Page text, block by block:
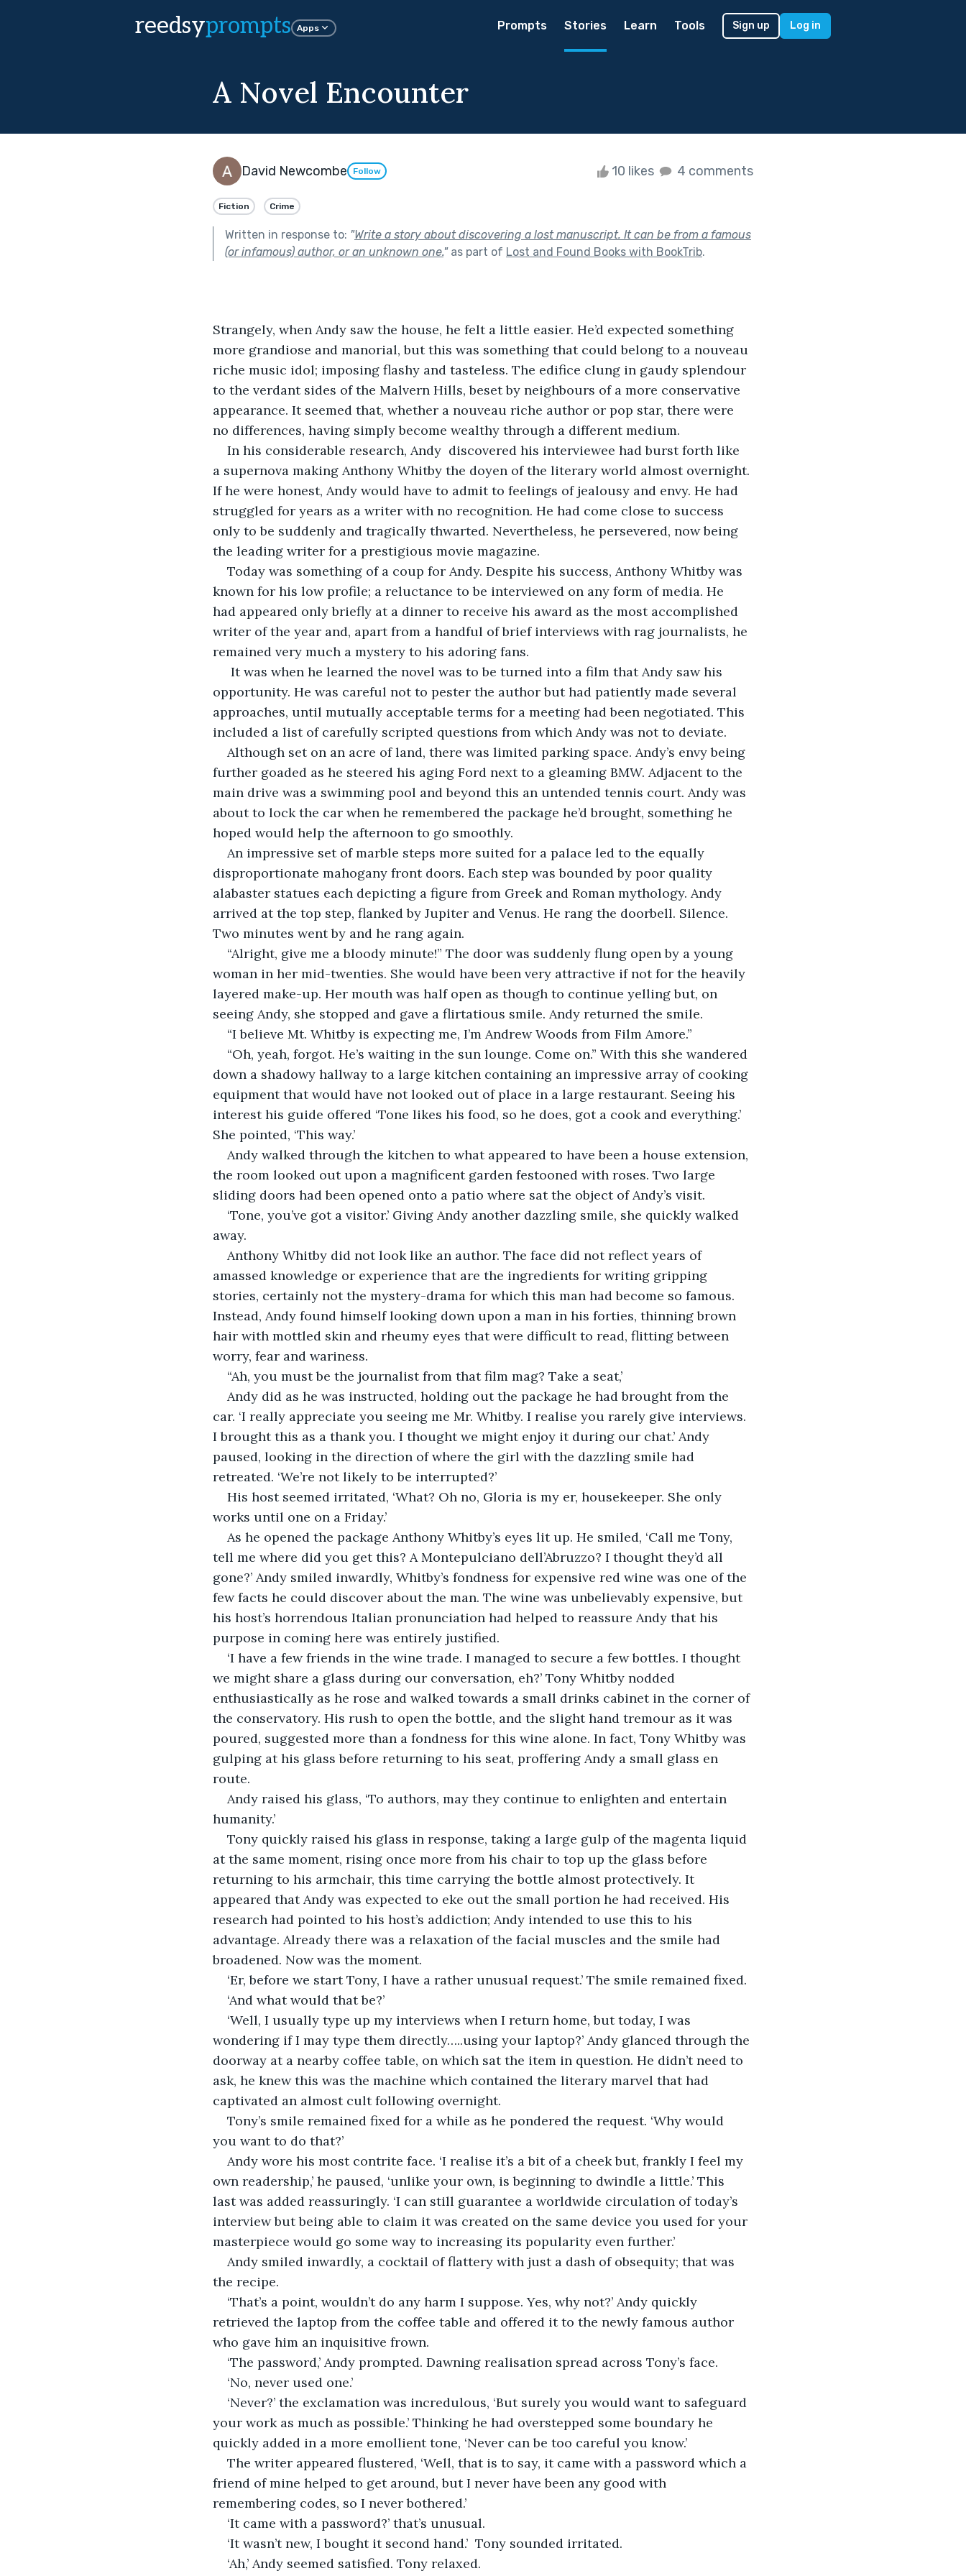
reedsyprompts Apps Prompts Stories Learn Tools Sign up Log in
A Novel Encounter
David Newcombe Follow 10 likes 4 comments
Fiction Crime
Written in response to: "Write a story about discovering a lost manuscript. It can be from a famous
(or infamous) author, or an unknown one."as part of Lost and Found Books with BookTrib.
Strangely, when Andy saw the house, he felt a little easier. He’d expected something
more grandiose and manorial, but this was something that could belong to a nouveau
riche music idol; imposing flashy and tasteless. The edifice clung in gaudy splendour
to the verdant sides of the Malvern Hills, beset by neighbours of a more conservative
appearance. It seemed that, whether a nouveau riche author or pop star, there were
no differences, having simply become wealthy through a different medium.
In his considerable research, Andy  discovered his interviewee had burst forth like
a supernova making Anthony Whitby the doyen of the literary world almost overnight.
If he were honest, Andy would have to admit to feelings of jealousy and envy. He had
struggled for years as a writer with no recognition. He had come close to success
only to be suddenly and tragically thwarted. Nevertheless, he persevered, now being
the leading writer for a prestigious movie magazine.
Today was something of a coup for Andy. Despite his success, Anthony Whitby was
known for his low profile; a reluctance to be interviewed on any form of media. He
had appeared only briefly at a dinner to receive his award as the most accomplished
writer of the year and, apart from a handful of brief interviews with rag journalists, he
remained very much a mystery to his adoring fans.
It was when he learned the novel was to be turned into a film that Andy saw his
opportunity. He was careful not to pester the author but had patiently made several
approaches, until mutually acceptable terms for a meeting had been negotiated. This
included a list of carefully scripted questions from which Andy was not to deviate.
Although set on an acre of land, there was limited parking space. Andy’s envy being
further goaded as he steered his aging Ford next to a gleaming BMW. Adjacent to the
main drive was a swimming pool and beyond this an untended tennis court. Andy was
about to lock the car when he remembered the package he’d brought, something he
hoped would help the afternoon to go smoothly.
An impressive set of marble steps more suited for a palace led to the equally
disproportionate mahogany front doors. Each step was bounded by poor quality
alabaster statues each depicting a figure from Greek and Roman mythology. Andy
arrived at the top step, flanked by Jupiter and Venus. He rang the doorbell. Silence.
Two minutes went by and he rang again.
“Alright, give me a bloody minute!” The door was suddenly flung open by a young
woman in her mid-twenties. She would have been very attractive if not for the heavily
layered make-up. Her mouth was half open as though to continue yelling but, on
seeing Andy, she stopped and gave a flirtatious smile. Andy returned the smile.
“I believe Mt. Whitby is expecting me, I’m Andrew Woods from Film Amore.”
“Oh, yeah, forgot. He’s waiting in the sun lounge. Come on.” With this she wandered
down a shadowy hallway to a large kitchen containing an impressive array of cooking
equipment that would have not looked out of place in a large restaurant. Seeing his
interest his guide offered ‘Tone likes his food, so he does, got a cook and everything.’
She pointed, ‘This way.’
Andy walked through the kitchen to what appeared to have been a house extension,
the room looked out upon a magnificent garden festooned with roses. Two large
sliding doors had been opened onto a patio where sat the object of Andy’s visit.
‘Tone, you’ve got a visitor.’ Giving Andy another dazzling smile, she quickly walked
away.
Anthony Whitby did not look like an author. The face did not reflect years of
amassed knowledge or experience that are the ingredients for writing gripping
stories, certainly not the mystery-drama for which this man had become so famous.
Instead, Andy found himself looking down upon a man in his forties, thinning brown
hair with mottled skin and rheumy eyes that were difficult to read, flitting between
worry, fear and wariness.
“Ah, you must be the journalist from that film mag? Take a seat,’
Andy did as he was instructed, holding out the package he had brought from the
car. ‘I really appreciate you seeing me Mr. Whitby. I realise you rarely give interviews.
I brought this as a thank you. I thought we might enjoy it during our chat.’ Andy
paused, looking in the direction of where the girl with the dazzling smile had
retreated. ‘We’re not likely to be interrupted?’
His host seemed irritated, ‘What? Oh no, Gloria is my er, housekeeper. She only
works until one on a Friday.’
As he opened the package Anthony Whitby’s eyes lit up. He smiled, ‘Call me Tony,
tell me where did you get this? A Montepulciano dell’Abruzzo? I thought they’d all
gone?’ Andy smiled inwardly, Whitby’s fondness for expensive red wine was one of the
few facts he could discover about the man. The wine was unbelievably expensive, but
his host’s horrendous Italian pronunciation had helped to reassure Andy that his
purpose in coming here was entirely justified.
‘I have a few friends in the wine trade. I managed to secure a few bottles. I thought
we might share a glass during our conversation, eh?’ Tony Whitby nodded
enthusiastically as he rose and walked towards a small drinks cabinet in the corner of
the conservatory. His rush to open the bottle, and the slight hand tremour as it was
poured, suggested more than a fondness for this wine alone. In fact, Tony Whitby was
gulping at his glass before returning to his seat, proffering Andy a small glass en
route.
Andy raised his glass, ‘To authors, may they continue to enlighten and entertain
humanity.’
Tony quickly raised his glass in response, taking a large gulp of the magenta liquid
at the same moment, rising once more from his chair to top up the glass before
returning to his armchair, this time carrying the bottle almost protectively. It
appeared that Andy was expected to eke out the small portion he had received. His
research had pointed to his host’s addiction; Andy intended to use this to his
advantage. Already there was a relaxation of the facial muscles and the smile had
broadened. Now was the moment.
‘Er, before we start Tony, I have a rather unusual request.’ The smile remained fixed.
‘And what would that be?’
‘Well, I usually type up my interviews when I return home, but today, I was
wondering if I may type them directly…..using your laptop?’ Andy glanced through the
doorway at a nearby coffee table, on which sat the item in question. He didn’t need to
ask, he knew this was the machine which contained the literary marvel that had
captivated an almost cult following overnight.
Tony’s smile remained fixed for a while as he pondered the request. ‘Why would
you want to do that?’
Andy wore his most contrite face. ‘I realise it’s a bit of a cheek but, frankly I feel my
own readership,’ he paused, ‘unlike your own, is beginning to dwindle a little.’ This
last was added reassuringly. ‘I can still guarantee a worldwide circulation of today’s
interview but being able to claim it was created on the same device you used for your
masterpiece would go some way to increasing its popularity even further.’
Andy smiled inwardly, a cocktail of flattery with just a dash of obsequity; that was
the recipe.
‘That’s a point, wouldn’t do any harm I suppose. Yes, why not?’ Andy quickly
retrieved the laptop from the coffee table and offered it to the newly famous author
who gave him an inquisitive frown.
‘The password,’ Andy prompted. Dawning realisation spread across Tony’s face.
‘No, never used one.’
‘Never?’ the exclamation was incredulous, ‘But surely you would want to safeguard
your work as much as possible.’ Thinking he had overstepped some boundary he
quickly added in a more emollient tone, ‘Never can be too careful you know.’
The writer appeared flustered, ‘Well, that is to say, it came with a password which a
friend of mine helped to get around, but I never have been any good with
remembering codes, so I never bothered.’
‘It came with a password?’ that’s unusual.
‘It wasn’t new, I bought it second hand.’  Tony sounded irritated.
‘Ah,’ Andy seemed satisfied. Tony relaxed.